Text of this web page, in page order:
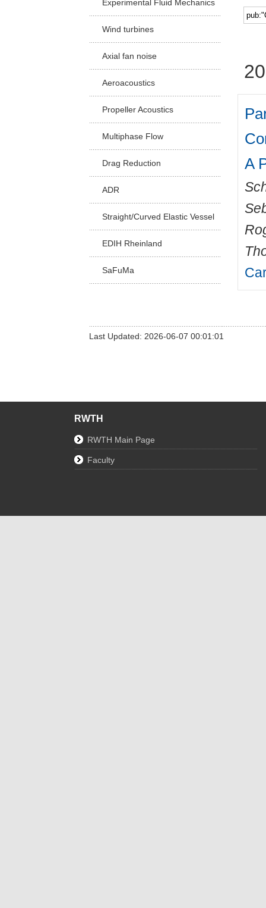
Experimental Fluid Mechanics
Wind turbines
Axial fan noise
Aeroacoustics
Propeller Acoustics
Multiphase Flow
Drag Reduction
ADR
Straight/Curved Elastic Vessel
EDIH Rheinland
SaFuMa
A
Last Updated: 2026-06-07 00:01:01
RWTH
RWTH Main Page
Faculty